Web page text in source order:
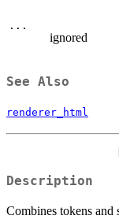
...
ignored
See Also
renderer_html
Description
Combines tokens and